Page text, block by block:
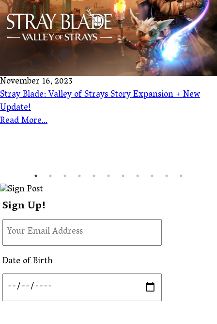
November 16, 2023
Stray Blade: Valley of Strays Story Expansion + New
Update!
Read More...
Sign Up!
Date of Birth